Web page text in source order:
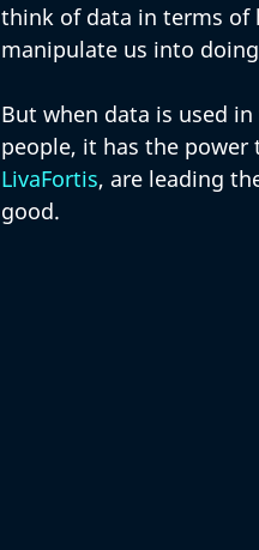
think of data in terms of
manipulate us into
But when data is used
people, it has the
LivaFortis, are leading
good.